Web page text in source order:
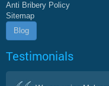
Anti Bribery Policy
Sitemap
Blog
Testimonials